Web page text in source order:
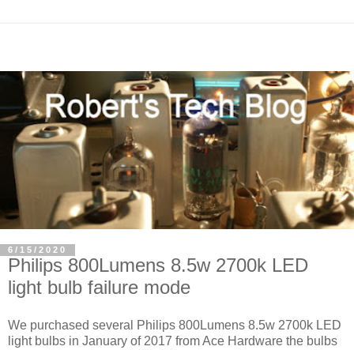
6/15/2020
Philips 800Lumens 8.5w 2700k LED
light bulb failure mode
We purchased several Philips 800Lumens 8.5w 2700k LED
light bulbs in January of 2017 from Ace Hardware the bulbs